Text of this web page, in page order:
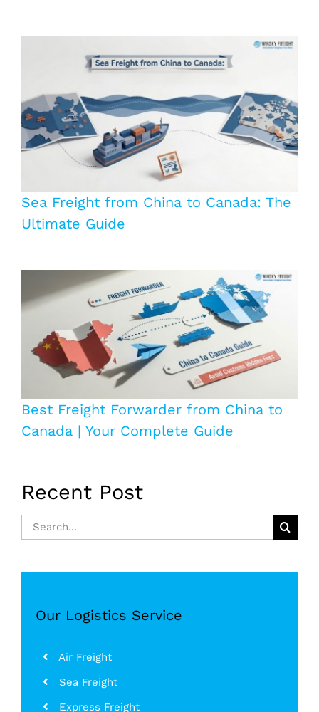
Sea Freight from China to Canada: The
Ultimate Guide
Best Freight Forwarder from China to
Canada | Your Complete Guide
Recent Post
Search
for:
Our Logistics Service
Air Freight
Sea Freight
Express Freight